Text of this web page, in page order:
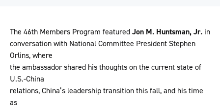
The 46th Members Program featuredJon M. Huntsman, Jr. in
conversation with National Committee President Stephen
Orlins, where
the ambassador shared his thoughts on the current state of
U.S.-China
relations, China’s leadership transition this fall, and his time
as